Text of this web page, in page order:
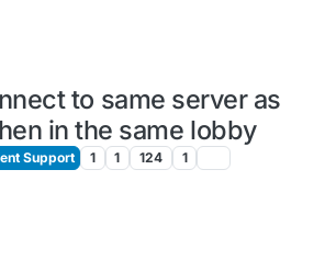
to same server as
in the same lobby
Support 1 1 124 1